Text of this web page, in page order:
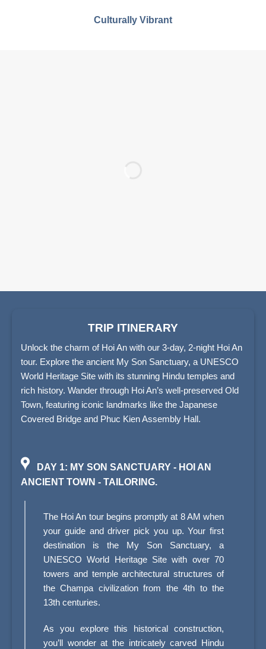
Culturally Vibrant
TRIP ITINERARY
Unlock the charm of Hoi An with our 3-day, 2-night Hoi An
tour. Explore the ancient My Son Sanctuary, a UNESCO
World Heritage Site with its stunning Hindu temples and
rich history. Wander through Hoi An’s well-preserved Old
Town, featuring iconic landmarks like the Japanese
Covered Bridge and Phuc Kien Assembly Hall.
DAY 1: MY SON SANCTUARY - HOI AN
ANCIENT TOWN - TAILORING.
The Hoi An tour begins promptly at 8 AM when
your guide and driver pick you up. Your first
destination is the My Son Sanctuary, a
UNESCO World Heritage Site with over 70
towers and temple architectural structures of
the Champa civilization from the 4th to the
13th centuries.
As you explore this historical construction,
you’ll wonder at the intricately carved Hindu